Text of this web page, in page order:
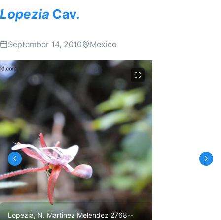
Lopezia Cav.
September 14, 2010 Mexico
Lopezia, N. Martinez Melendez 2768--